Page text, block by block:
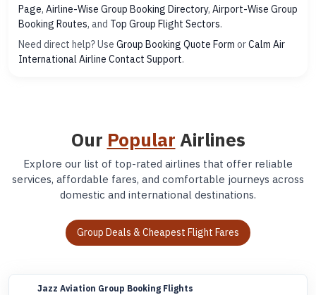
Page, Airline-Wise Group Booking Directory, Airport-Wise Group
Booking Routes, and Top Group Flight Sectors.
Need direct help? Use Group Booking Quote Form orCalm Air
International Airline Contact Support.
Our Popular Airlines
Explore our list of top-rated airlines that offer reliable
services, affordable fares, and comfortable journeys across
domestic and international destinations.
Group Deals & Cheapest Flight Fares
Jazz Aviation Group Booking Flights